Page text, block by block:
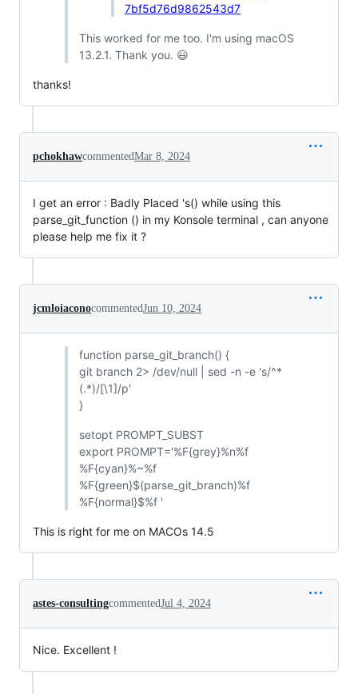
7bf5d76d9862543d7
This worked for me too. I'm using macOS
13.2.1. Thank you. 😃
thanks!
pchokhawcommentedMar 8, 2024
I get an error : Badly Placed 's() while using this
parse_git_function () in my Konsole terminal , can anyone
please help me fix it ?
jcmloiaconocommentedJun 10, 2024
function parse_git_branch() {
git branch 2> /dev/null | sed -n -e 's/^*
(.*)/[\1]/p'
}
setopt PROMPT_SUBST
export PROMPT='%F{grey}%n%f
%F{cyan}%~%f
%F{green}$(parse_git_branch)%f
%F{normal}$%f '
This is right for me on MACOs 14.5
astes-consultingcommentedJul 4, 2024
Nice. Excellent !